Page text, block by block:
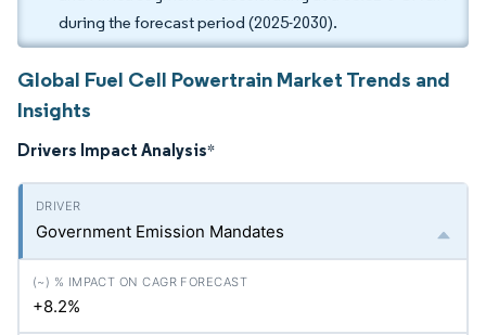
during the forecast period (2025-2030).
Global Fuel Cell Powertrain Market Trends and
Insights
Drivers Impact Analysis*
Government Emission Mandates
+8.2%